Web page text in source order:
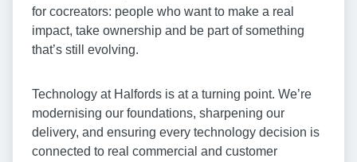
for cocreators: people who want to make a real
impact, take ownership and be part of something
that’s still evolving.
Technology at Halfords is at a turning point. We’re
modernising our foundations, sharpening our
delivery, and ensuring every technology decision is
connected to real commercial and customer